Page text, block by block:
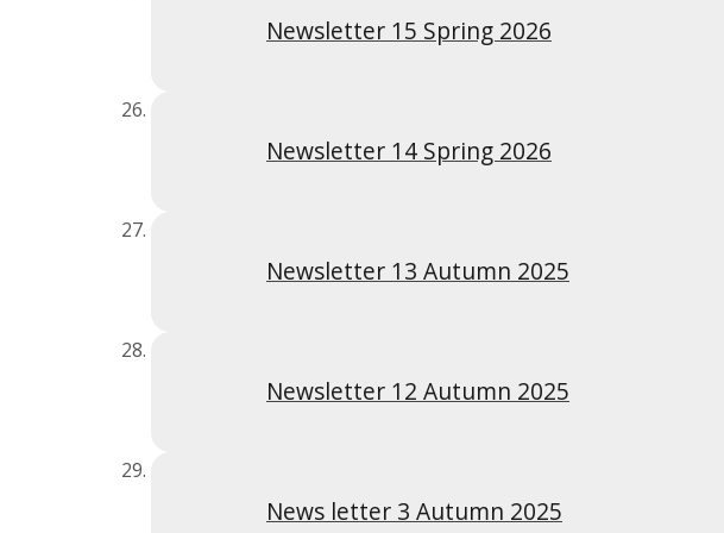
Newsletter 15 Spring 2026
Newsletter 14 Spring 2026
Newsletter 13 Autumn 2025
Newsletter 12 Autumn 2025
News letter 3 Autumn 2025